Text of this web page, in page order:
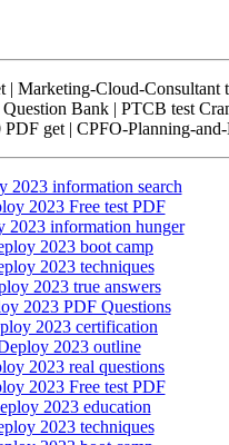
Cloud-
Bank | PTCB test
get | CPFO-Planning-and-
information search
2023 Free test PDF
information hunger
2023 boot camp
2023 techniques
2023 true answers
2023 PDF Questions
2023 certification
2023 outline
2023 real questions
2023 Free test PDF
2023 education
2023 techniques